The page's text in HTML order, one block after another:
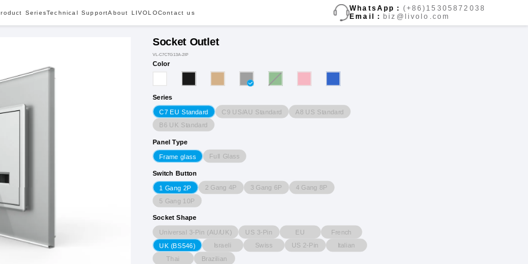
SeriesTechnical SupportAbout LIVOLOContact us
WhatsApp： (+86)15305872038
Email： biz@livolo.com
Socket Outlet
VL-C7CTG13A-2IP
Color
Series
C7 EU Standard C9 US/AU Standard A8 US Standard
B6 UK Standard
Panel Type
Frame glass Full Glass
Switch Button
1 Gang 2P 2 Gang 4P 3 Gang 6P
4 Gang 8P
5 Gang 10P
Socket Shape
Universal 3-Pin (AU/UK) US 3-Pin EU
French
UK (BS546)
Israeli Swiss US 2-Pin
Italian
Thai
Brazilian